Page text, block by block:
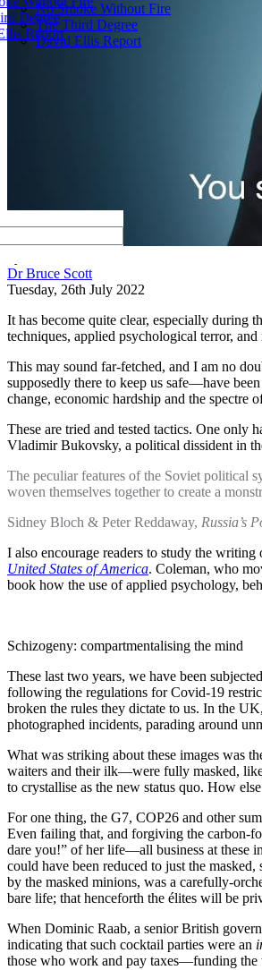
Degree
Report
No Smoke Without Fire
The Third Degree
David Ellis Report
Dr Bruce Scott
Tuesday, 26th July 2022
It has become quite clear, especially
techniques, applied psychological terror,
This may sound far-fetched, and I am no
supposedly there to keep us safe—have
change, economic hardship and the spectre
These are tried and tested tactics. One only
Vladimir Bukovsky, a political dissident in
The peculiar features of the Soviet political
woven themselves together to create a
Sidney Bloch & Peter Reddaway, Russia’s
I also encourage readers to study the
United States of America. Coleman, who
book how the use of applied psychology,
Schizogeny: compartmentalising the mind
These last two years, we have been
following the regulations for Covid-19
broken the rules they dictate to us. In the
photographed incidents, parading around
What was striking about these images was
waiters and their ilk—were fully masked, like
to crystallise as the new status quo. How
For one thing, the G7, COP26 and other
Even failing that, and forgiving the carbon-
dare you!” of her life—all business at these
could have been reduced to just the
by the masked minions, was a carefully-
bare life; that henceforth the élites will be
When Dominic Raab, a senior British
indicating that such cocktail parties were an
those who work and pay taxes—funding the